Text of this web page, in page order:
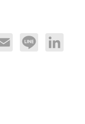
Email Line LinkedIn